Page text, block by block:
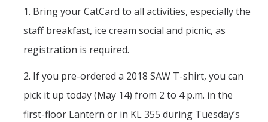
1. Bring your CatCard to all activities, especially the
staff breakfast, ice cream social and picnic, as
registration is required.
2. If you pre-ordered a 2018 SAW T-shirt, you can
pick it up today (May 14) from 2 to 4 p.m. in the
first-floor Lantern or in KL 355 during Tuesday’s